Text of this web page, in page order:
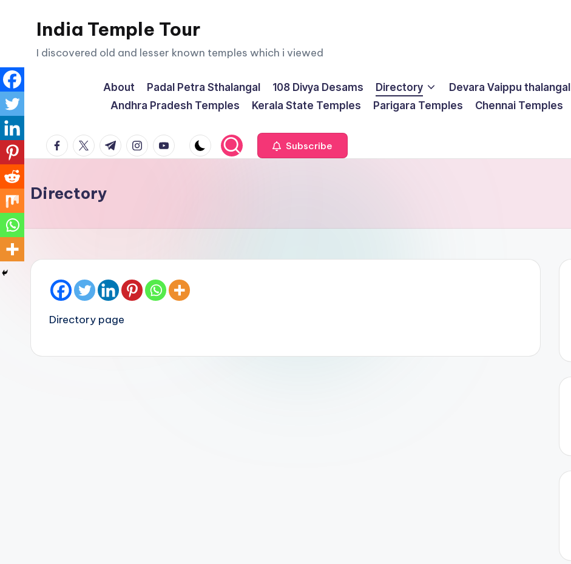
content
India Temple Tour
I discovered old and lesser known temples which i viewed
About Padal Petra Sthalangal 108 Divya Desams Directory Devara Vaippu thalangal
Andhra Pradesh Temples
Kerala State Temples Parigara Temples Chennai Temples
facebook.com
twitter.com
t.me instagram.com
youtube.com Subscribe
Directory
Directory page